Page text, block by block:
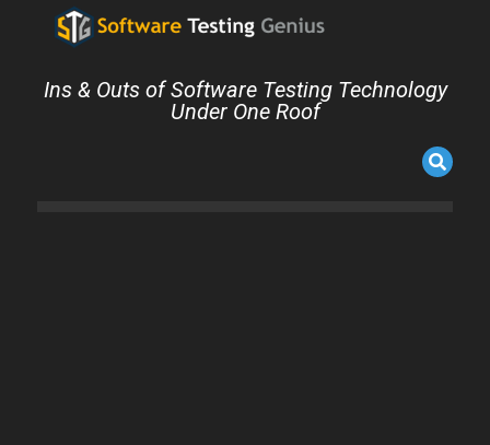
Ins & Outs of Software Testing Technology
Under One Roof